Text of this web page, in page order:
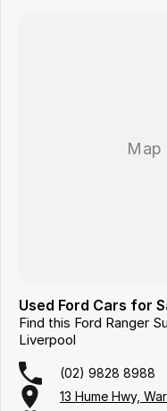
Used Ford Cars for
Find this Ford Ranger
Liverpool
(02) 9828 8988
13 Hume Hwy,